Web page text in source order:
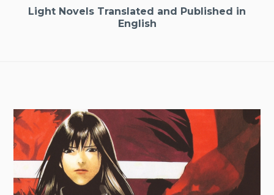
Light Novels Translated and Published in
English